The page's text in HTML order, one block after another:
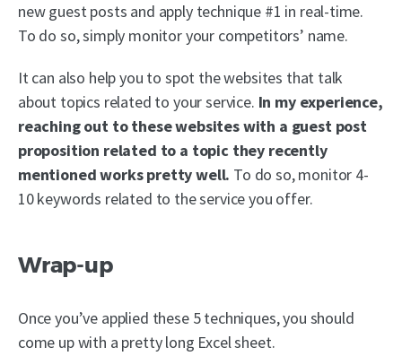
new guest posts and apply technique #1 in real-time.
To do so, simply monitor your competitors’ name.
It can also help you to spot the websites that talk
about topics related to your service. In my experience,
reaching out to these websites with a guest post
proposition related to a topic they recently
mentioned works pretty well. To do so, monitor 4-
10 keywords related to the service you offer.
Wrap-up
Once you’ve applied these 5 techniques, you should
come up with a pretty long Excel sheet.